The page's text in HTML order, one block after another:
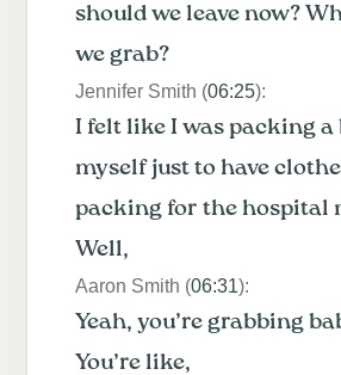
should we leave now?
we grab?
Jennifer Smith (06:25):
I felt like I was packing a
myself just to have
packing for the hospital
Well,
Aaron Smith (06:31):
Yeah, you’re grabbing
You’re like,